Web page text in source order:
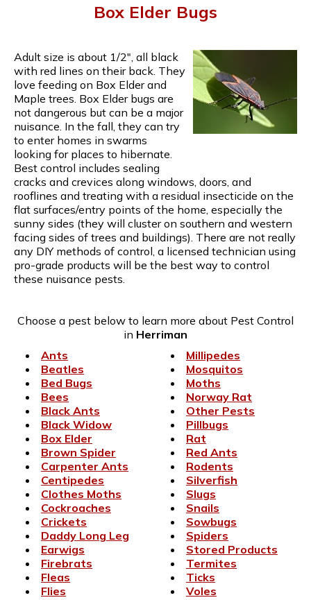
Box Elder Bugs
Adult size is about 1/2", all black
with red lines on their back. They
love feeding on Box Elder and
Maple trees. Box Elder bugs are
not dangerous but can be a major
nuisance. In the fall, they can try
to enter homes in swarms
looking for places to hibernate.
Best control includes sealing
cracks and crevices along windows, doors, and
rooflines and treating with a residual insecticide on the
flat surfaces/entry points of the home, especially the
sunny sides (they will cluster on southern and western
facing sides of trees and buildings). There are not really
any DIY methods of control, a licensed technician using
pro-grade products will be the best way to control
these nuisance pests.
Choose a pest below to learn more about Pest Control
in Herriman
Ants
Beatles
Bed Bugs
Bees
Black Ants
Black Widow
Box Elder
Brown Spider
Carpenter Ants
Centipedes
Clothes Moths
Cockroaches
Crickets
Daddy Long Leg
Earwigs
Firebrats
Fleas
Flies
Millipedes
Mosquitos
Moths
Norway Rat
Other Pests
Pillbugs
Rat
Red Ants
Rodents
Silverfish
Slugs
Snails
Sowbugs
Spiders
Stored Products
Termites
Ticks
Voles